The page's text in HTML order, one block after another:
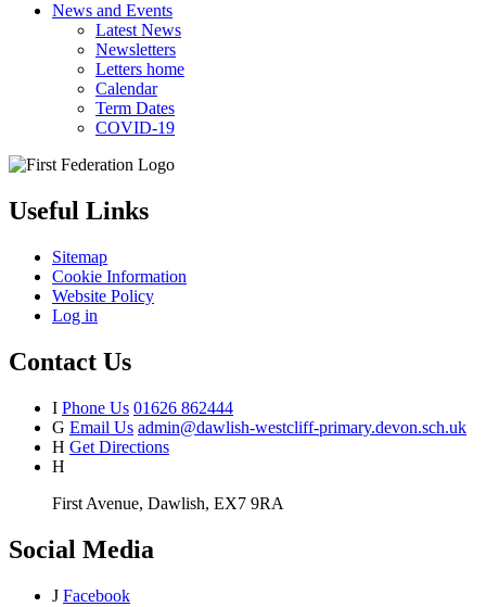
News and Events
Latest News
Newsletters
Letters home
Calendar
Term Dates
COVID-19
Useful Links
Sitemap
Cookie Information
Website Policy
Log in
Contact Us
I Phone Us 01626 862444
G Email Us admin@dawlish-westcliff-primary.devon.sch.uk
H Get Directions
H
First Avenue, Dawlish, EX7 9RA
Social Media
J Facebook